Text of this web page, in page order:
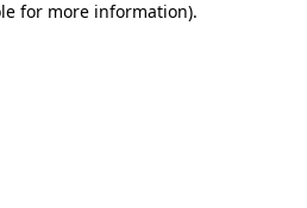
for more information).